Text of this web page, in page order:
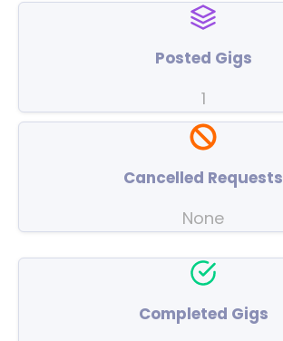
Posted Gigs
1
Cancelled Requests
None
Completed Gigs